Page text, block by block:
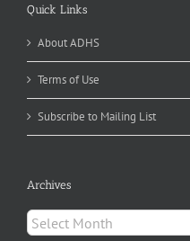
Quick Links
About ADHS
Terms of Use
Subscribe to Mailing List
Archives
Archives